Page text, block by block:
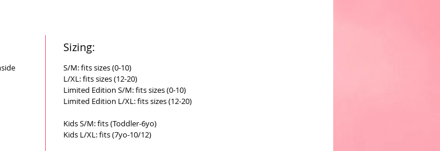
Sizing:
S/M: fits sizes (0-10)
L/XL: fits sizes (12-20)
Limited Edition S/M: fits sizes (0-10)
Limited Edition L/XL: fits sizes (12-20)
Kids S/M: fits (Toddler-6yo)
Kids L/XL: fits (7yo-10/12)